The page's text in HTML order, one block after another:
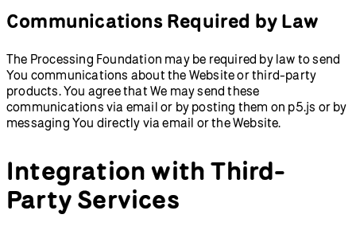
Communications Required by Law
The Processing Foundation may be required by law to send
You communications about the Website or third-party
products. You agree that We may send these
communications via email or by posting them on p5.js or by
messaging You directly via email or the Website.
Integration with Third-
Party Services